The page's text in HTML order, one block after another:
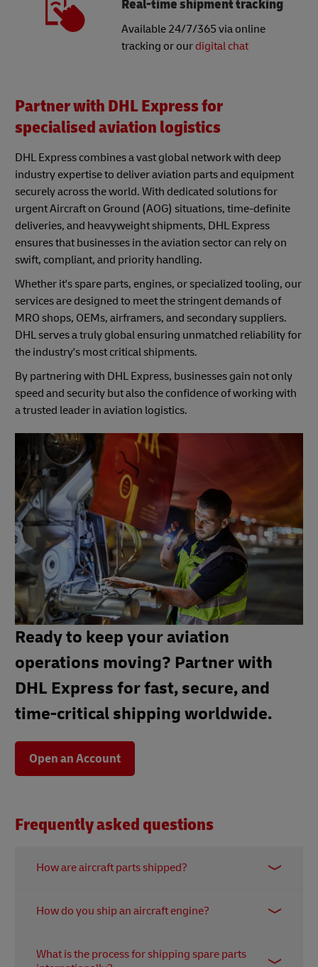
Real-time shipment tracking
Available 24/7/365 via online
tracking or our digital chat
Partner with DHL Express for
specialised aviation logistics
DHL Express combines a vast global network with deep
industry expertise to deliver aviation parts and equipment
securely across the world. With dedicated solutions for
urgent Aircraft on Ground (AOG) situations, time-definite
deliveries, and heavyweight shipments, DHL Express
ensures that businesses in the aviation sector can rely on
swift, compliant, and priority handling.
Whether it's spare parts, engines, or specialized tooling, our
services are designed to meet the stringent demands of
MRO shops, OEMs, airframers, and secondary suppliers.
DHL serves a truly global ensuring unmatched reliability for
the industry's most critical shipments.
By partnering with DHL Express, businesses gain not only
speed and security but also the confidence of working with
a trusted leader in aviation logistics.
Ready to keep your aviation
operations moving? Partner with
DHL Express for fast, secure, and
time-critical shipping worldwide.
Open an Account
Frequently asked questions
How are aircraft parts shipped?
expert handling, and specialised packaging.
can be packaged in custom crates or loaded onto
How do you ship an aircraft engine?
requires special attention. The engine must be
What is the process for shipping spare parts